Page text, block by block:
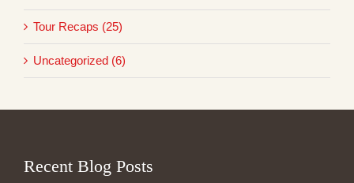
Tour Recaps (25)
Uncategorized (6)
Recent Blog Posts